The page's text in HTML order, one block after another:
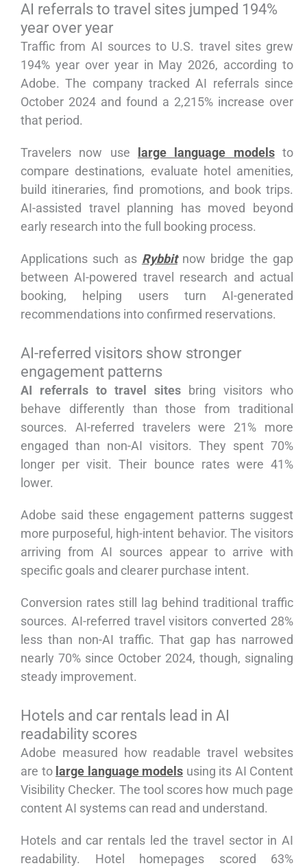
AI referrals to travel sites jumped 194%
year over year
Traffic from AI sources to U.S. travel sites grew
194% year over year in May 2026, according to
Adobe. The company tracked AI referrals since
October 2024 and found a 2,215% increase over
that period.
Travelers now use large language modelsto
compare destinations, evaluate hotel amenities,
build itineraries, find promotions, and book trips.
AI-assisted travel planning has moved beyond
early research into the full booking process.
Applications such as Rybbitnow bridge the gap
between AI-powered travel research and actual
booking, helping users turn AI-generated
recommendations into confirmed reservations.
AI-referred visitors show stronger
engagement patterns
AI referrals to travel sites bring visitors who
behave differently than those from traditional
sources. AI-referred travelers were 21% more
engaged than non-AI visitors. They spent 70%
longer per visit. Their bounce rates were 41%
lower.
Adobe said these engagement patterns suggest
more purposeful, high-intent behavior. The visitors
arriving from AI sources appear to arrive with
specific goals and clearer purchase intent.
Conversion rates still lag behind traditional traffic
sources. AI-referred travel visitors converted 28%
less than non-AI traffic. That gap has narrowed
nearly 70% since October 2024, though, signaling
steady improvement.
Hotels and car rentals lead in AI
readability scores
Adobe measured how readable travel websites
are to large language models using its AI Content
Visibility Checker. The tool scores how much page
content AI systems can read and understand.
Hotels and car rentals led the travel sector in AI
readability. Hotel homepages scored 63%